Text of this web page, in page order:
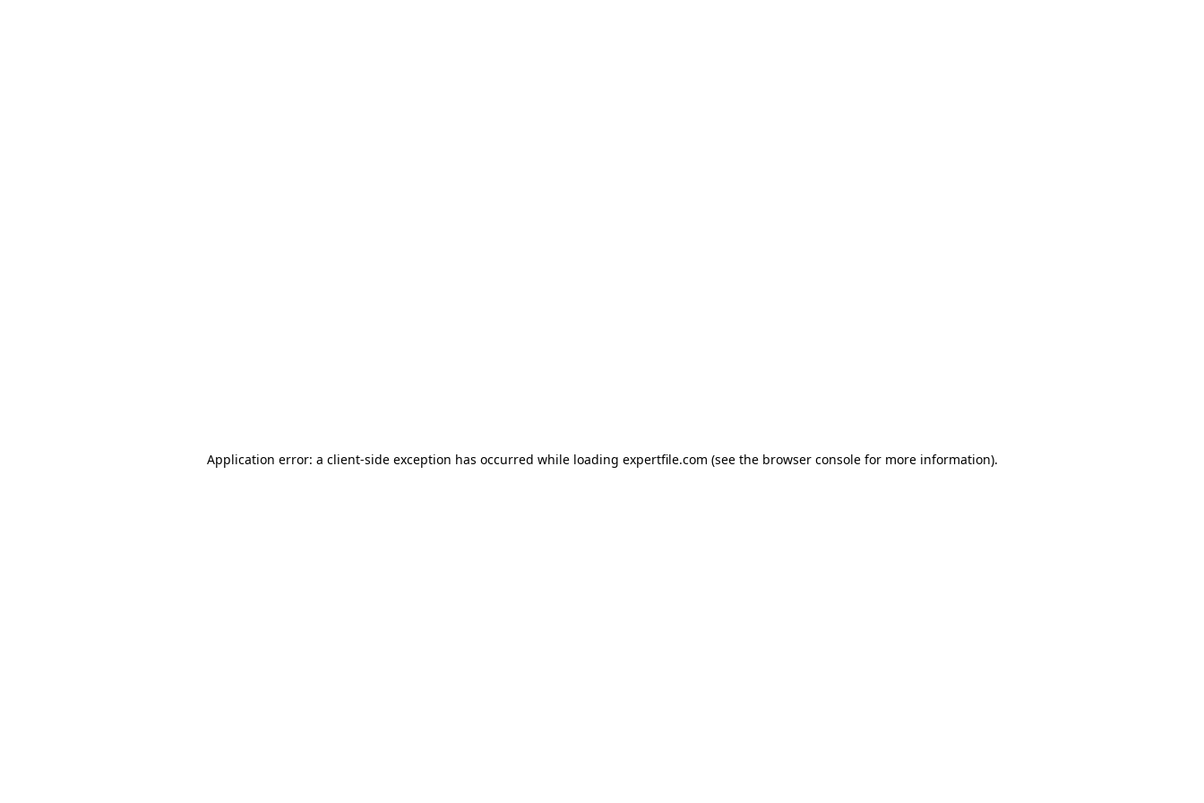
Application error: a client-side exception has occurred while loading expertfile.com (see the browser console for more information).